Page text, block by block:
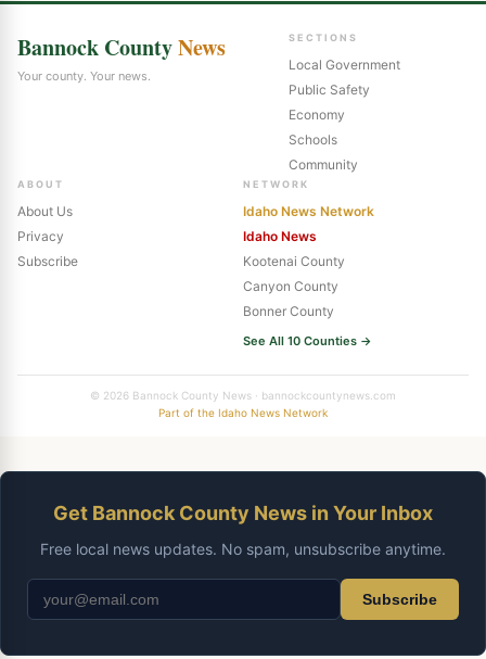
Bannock CountyNews
Your county. Your news.
SECTIONS
Local Government
Public Safety
Economy
Schools
Community
ABOUT
About Us
Privacy
Subscribe
NETWORK
Idaho News Network
Idaho News
Kootenai County
Canyon County
Bonner County
See All 10 Counties →
© 2026 Bannock County News · bannockcountynews.com
Part of the Idaho News Network
Get Bannock County News in Your Inbox
Free local news updates. No spam, unsubscribe anytime.
Subscribe